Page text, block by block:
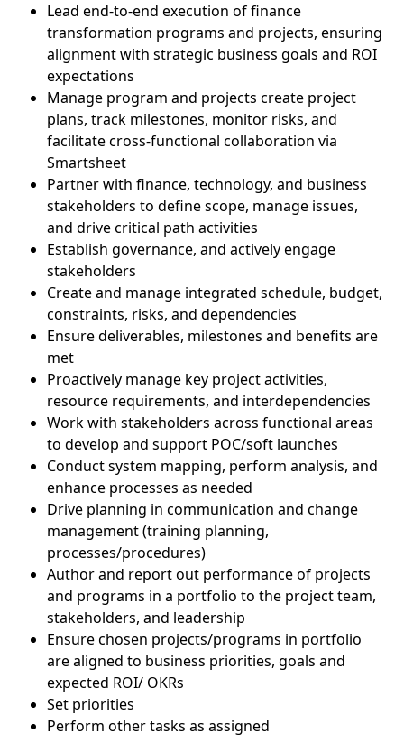
Lead end-to-end execution of finance
transformation programs and projects, ensuring
alignment with strategic business goals and ROI
expectations
Manage program and projects create project
plans, track milestones, monitor risks, and
facilitate cross-functional collaboration via
Smartsheet
Partner with finance, technology, and business
stakeholders to define scope, manage issues,
and drive critical path activities
Establish governance, and actively engage
stakeholders
Create and manage integrated schedule, budget,
constraints, risks, and dependencies
Ensure deliverables, milestones and benefits are
met
Proactively manage key project activities,
resource requirements, and interdependencies
Work with stakeholders across functional areas
to develop and support POC/soft launches
Conduct system mapping, perform analysis, and
enhance processes as needed
Drive planning in communication and change
management (training planning,
processes/procedures)
Author and report out performance of projects
and programs in a portfolio to the project team,
stakeholders, and leadership
Ensure chosen projects/programs in portfolio
are aligned to business priorities, goals and
expected ROI/ OKRs
Set priorities
Perform other tasks as assigned